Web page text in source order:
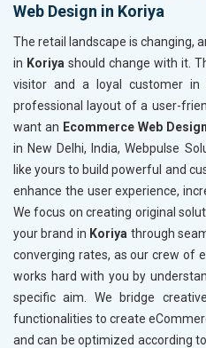
Web Design in Koriya
The retail landscape is changing,
in Koriya should change with it.
visitor and a loyal customer in
professional layout of a user-
want an Ecommerce Web
in New Delhi, India, Webpulse
like yours to build powerful and
enhance the user experience,
We focus on creating original
your brand in Koriya through
converging rates, as our crew of
works hard with you by
specific aim. We bridge
functionalities to create
and can be optimized according